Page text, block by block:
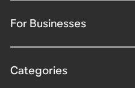
For Businesses
Categories